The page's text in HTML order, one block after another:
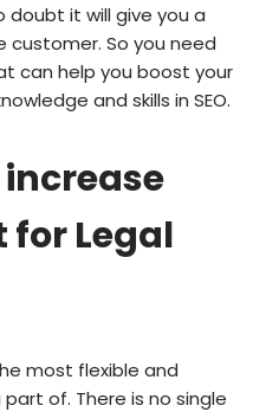
it will give you a
So you need
can help you boost your
and skills in SEO.
increase
Legal
most flexible and
of. There is no single